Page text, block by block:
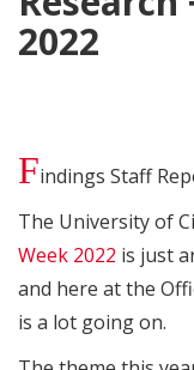
2022
Findings Staff
The University of
Week 2022 is just
and here at the
is a lot going on.